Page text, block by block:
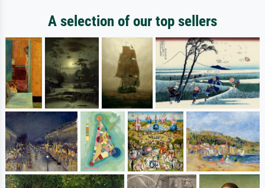
A selection of our top sellers